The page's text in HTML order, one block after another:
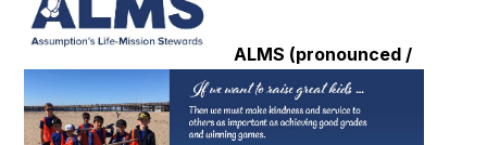
ALMS (pronounced /